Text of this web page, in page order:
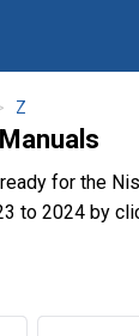
Z
for the
to 2024 by